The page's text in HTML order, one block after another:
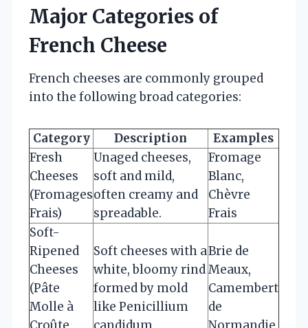
Major Categories of
French Cheese
French cheeses are commonly grouped
into the following broad categories:
Category Description
Examples
Fresh
Cheeses
(Fromages
Frais)
Unaged cheeses,
soft and mild,
often creamy and
spreadable.
Fromage
Blanc,
Chèvre
Frais
Soft-
Ripened
Cheeses
(Pâte
Molle à
Croûte
Soft cheeses with a
white, bloomy rind
formed by mold
like Penicillium
candidum.
Brie de
Meaux,
Camembert
de
Normandie